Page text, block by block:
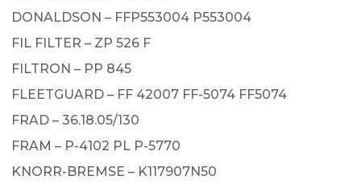
DONALDSON – FFP553004 P553004
FIL FILTER – ZP 526 F
FILTRON – PP 845
FLEETGUARD – FF 42007 FF-5074 FF5074
FRAD – 36.18.05/130
FRAM – P-4102 PL P-5770
KNORR-BREMSE – K117907N50